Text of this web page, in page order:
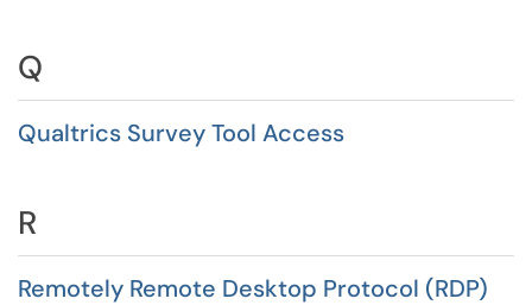
Q
Qualtrics Survey Tool Access
R
Remotely Remote Desktop Protocol (RDP)